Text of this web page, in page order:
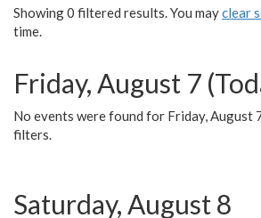
Showing 0 filtered results. You mayclear
time.
Friday, August 7
No events were found for Friday, August
filters.
Saturday, August 8